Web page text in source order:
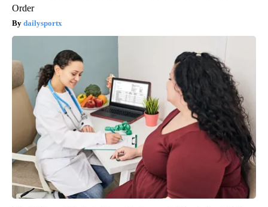
Order
dailysportx